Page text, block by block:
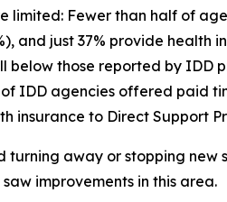
limited: Fewer than half of
and just 37% provide health
below those reported by IDD
of IDD agencies offered paid
insurance to Direct Support
away or stopping
improvements in this area.